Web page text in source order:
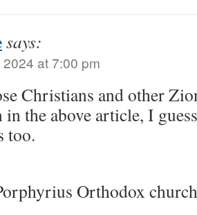
says:
at 7:00 pm
Christians and other
the above article, I
too.
Orthodox